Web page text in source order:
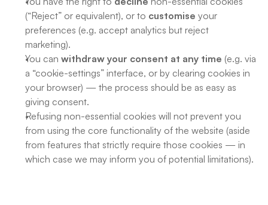
(“Reject” or equivalent), or to customise your
preferences (e.g. accept analytics but reject
marketing).
You can withdraw your consent at any time (e.g. via
a “cookie-settings” interface, or by clearing cookies in
your browser) — the process should be as easy as
giving consent.
Refusing non-essential cookies will not prevent you
from using the core functionality of the website (aside
from features that strictly require those cookies — in
which case we may inform you of potential limitations).